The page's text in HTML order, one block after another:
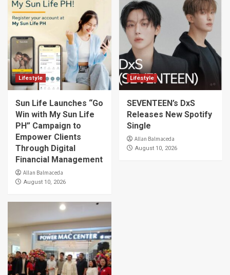
Lifestyle
Sun Life Launches “Go
Win with My Sun Life
PH” Campaign to
Empower Clients
Through Digital
Financial Management
Allan Balmaceda
August 10, 2026
Lifestyle
SEVENTEEN’s DxS
Releases New Spotify
Single
Allan Balmaceda
August 10, 2026